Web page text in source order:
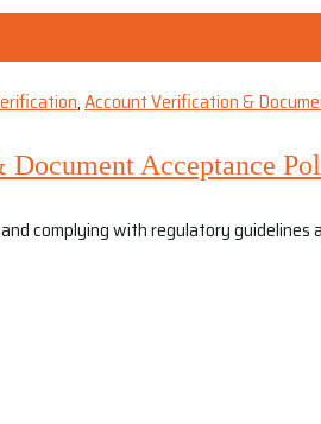
,Account Verification &
Acceptance
complying with regulatory